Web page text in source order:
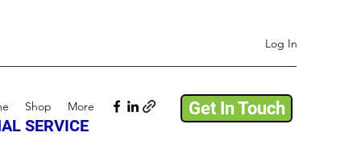
Log In
Shop More Get In Touch
SERVICE